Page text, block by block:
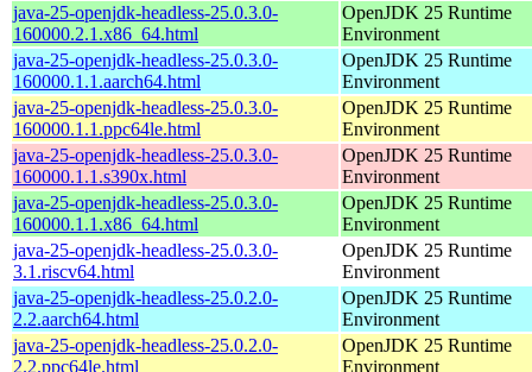
java-25-openjdk-headless-25.0.3.0-
160000.2.1.x86_64.html
OpenJDK 25 Runtime
Environment
java-25-openjdk-headless-25.0.3.0-
160000.1.1.aarch64.html
OpenJDK 25 Runtime
Environment
java-25-openjdk-headless-25.0.3.0-
160000.1.1.ppc64le.html
OpenJDK 25 Runtime
Environment
java-25-openjdk-headless-25.0.3.0-
160000.1.1.s390x.html
OpenJDK 25 Runtime
Environment
java-25-openjdk-headless-25.0.3.0-
160000.1.1.x86_64.html
OpenJDK 25 Runtime
Environment
java-25-openjdk-headless-25.0.3.0-
3.1.riscv64.html
OpenJDK 25 Runtime
Environment
java-25-openjdk-headless-25.0.2.0-
2.2.aarch64.html
OpenJDK 25 Runtime
Environment
java-25-openjdk-headless-25.0.2.0-
2.2.ppc64le.html
OpenJDK 25 Runtime
Environment